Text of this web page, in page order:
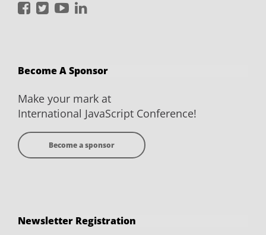
International
Facebook
International
Twitter
International
YouTubeLinkedIn
Become A Sponsor
Make your mark at
International JavaScript Conference!
Become a sponsor
Newsletter Registration